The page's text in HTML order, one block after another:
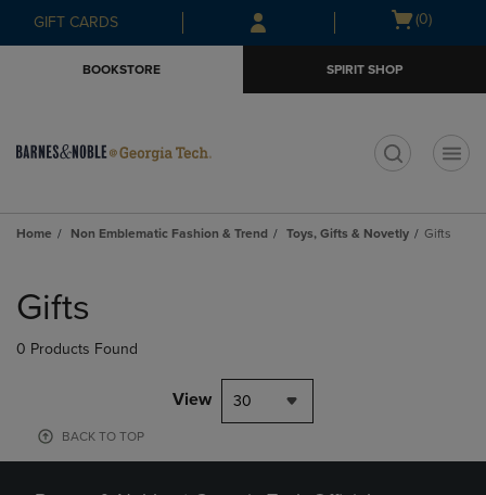
Skip
to
Skip
to
menu
GIFT CARDS
Open
(0)
BOOKSTORE SPIRIT SHOP
Home Non Emblematic Fashion & Trend Toys, Gifts & Novetly Gifts
products
Gifts
0 Products Found
View 30
BACK TO TOP